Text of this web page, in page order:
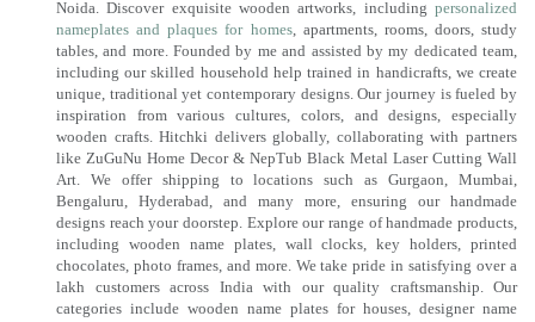
Noida. Discover exquisite wooden artworks, including personalized
nameplates and plaques for homes, apartments, rooms, doors, study
tables, and more. Founded by me and assisted by my dedicated team,
including our skilled household help trained in handicrafts, we create
unique, traditional yet contemporary designs. Our journey is fueled by
inspiration from various cultures, colors, and designs, especially
wooden crafts. Hitchki delivers globally, collaborating with partners
like ZuGuNu Home Decor & NepTub Black Metal Laser Cutting Wall
Art. We offer shipping to locations such as Gurgaon, Mumbai,
Bengaluru, Hyderabad, and many more, ensuring our handmade
designs reach your doorstep. Explore our range of handmade products,
including wooden name plates, wall clocks, key holders, printed
chocolates, photo frames, and more. We take pride in satisfying over a
lakh customers across India with our quality craftsmanship. Our
categories include wooden name plates for houses, designer name